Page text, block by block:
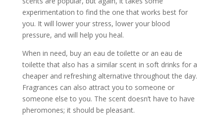
experimentation to find the one that works best for
you. It will lower your stress, lower your blood
pressure, and will help you heal.
When in need, buy an eau de toilette or an eau de
toilette that also has a similar scent in soft drinks for a
cheaper and refreshing alternative throughout the day.
Fragrances can also attract you to someone or
someone else to you. The scent doesn’t have to have
pheromones; it should be pleasant.